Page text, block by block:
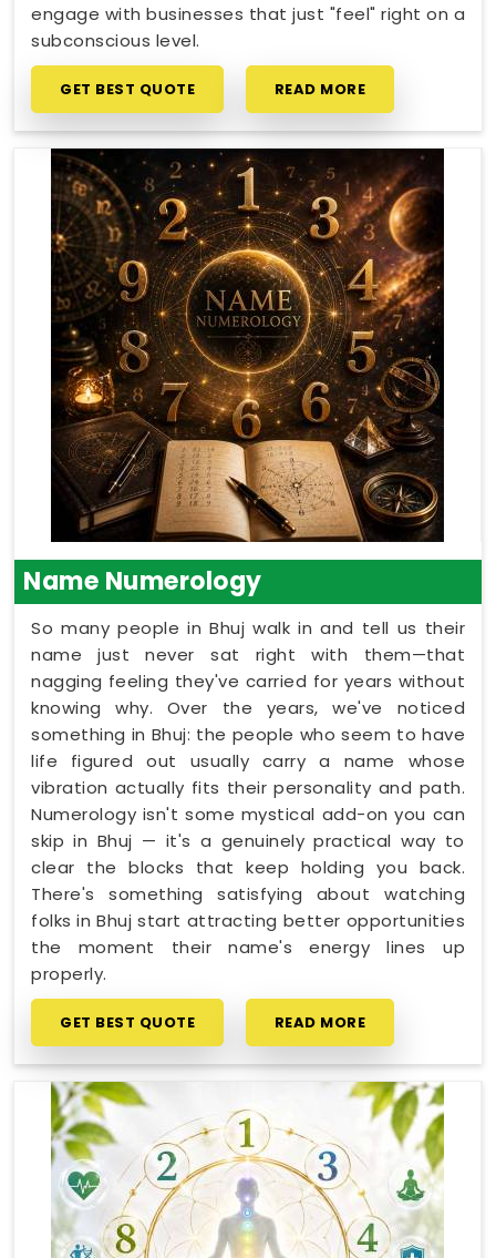
engage with businesses that just "feel" right on a
subconscious level.
GET BEST QUOTE READ MORE
Name Numerology
So many people in Bhuj walk in and tell us their
name just never sat right with them—that
nagging feeling they've carried for years without
knowing why. Over the years, we've noticed
something in Bhuj: the people who seem to have
life figured out usually carry a name whose
vibration actually fits their personality and path.
Numerology isn't some mystical add-on you can
skip in Bhuj — it's a genuinely practical way to
clear the blocks that keep holding you back.
There's something satisfying about watching
folks in Bhuj start attracting better opportunities
the moment their name's energy lines up
properly.
GET BEST QUOTE READ MORE